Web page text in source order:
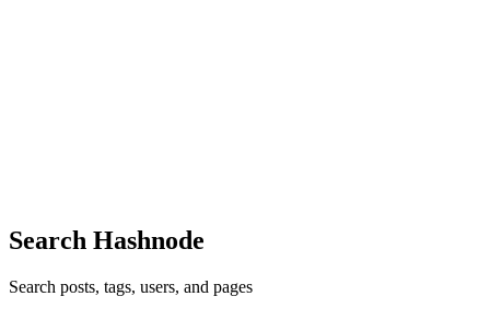
Search Hashnode
Search posts, tags, users, and pages